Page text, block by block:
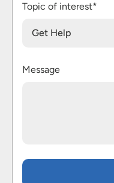
Topic of interest*
Get Help
Message